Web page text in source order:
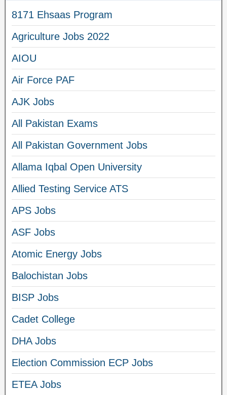
8171 Ehsaas Program
Agriculture Jobs 2022
AIOU
Air Force PAF
AJK Jobs
All Pakistan Exams
All Pakistan Government Jobs
Allama Iqbal Open University
Allied Testing Service ATS
APS Jobs
ASF Jobs
Atomic Energy Jobs
Balochistan Jobs
BISP Jobs
Cadet College
DHA Jobs
Election Commission ECP Jobs
ETEA Jobs